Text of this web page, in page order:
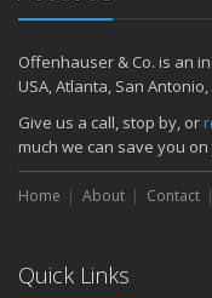
December
Quick Tips to Protect
November
How Major Life Events
October
Choosing the Right
Liability Coverage
the Road
Offenhauser & Co. is an
USA, Atlanta, San
Give us a call, stop by, or
much we can save you
Home About Contact
Quick Links